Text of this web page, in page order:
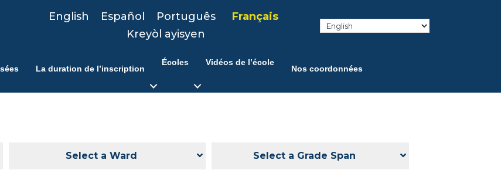
English Español Português
Français
Kreyòl ayisyen
La duration de l’inscription
Écoles Vidéos de l’école
Nos coordonnées
Select a Ward Select a Grade Span